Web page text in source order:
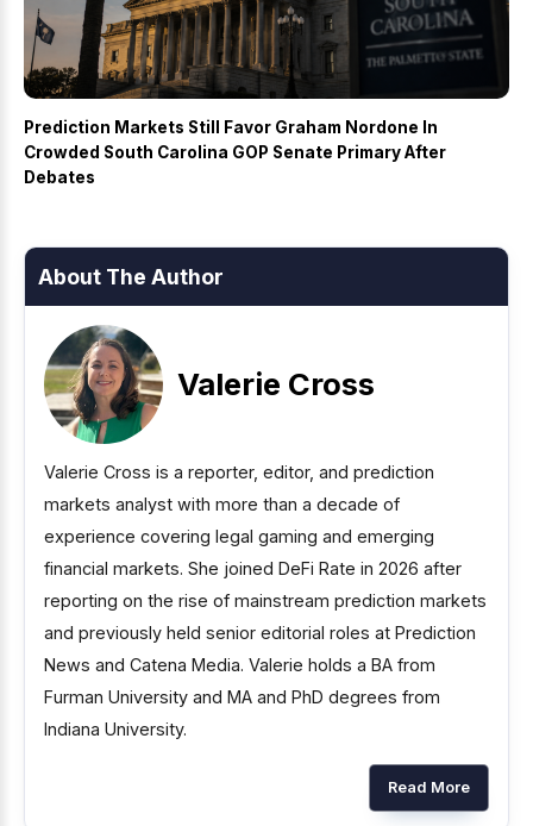
Prediction Markets Still Favor Graham Nordone In
Crowded South Carolina GOP Senate Primary After
Debates
About The Author
Valerie Cross
Valerie Cross is a reporter, editor, and prediction
markets analyst with more than a decade of
experience covering legal gaming and emerging
financial markets. She joined DeFi Rate in 2026 after
reporting on the rise of mainstream prediction markets
and previously held senior editorial roles at Prediction
News and Catena Media. Valerie holds a BA from
Furman University and MA and PhD degrees from
Indiana University.
Read More